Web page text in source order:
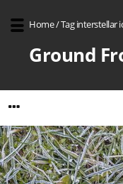
Home/Tag interstellar
Ground